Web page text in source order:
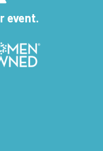
event.